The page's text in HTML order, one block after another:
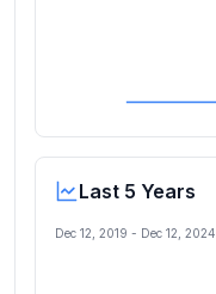
Last 5 Years
Dec 12, 2019 - Dec 12, 2024